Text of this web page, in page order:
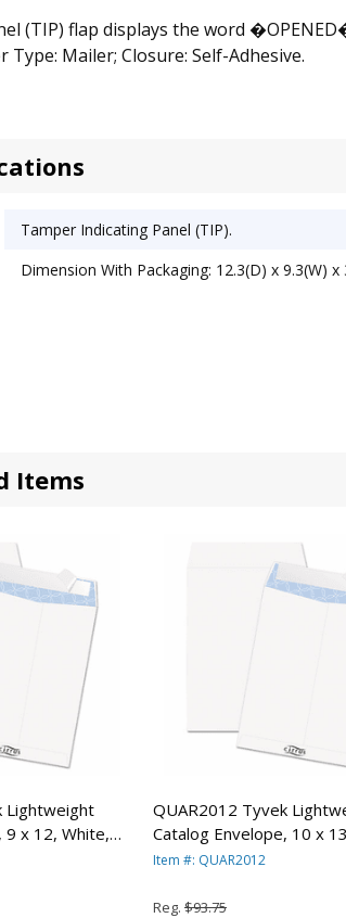
flap displays the word
Mailer; Closure: Self-Adhesive.
Tamper Indicating Panel (TIP).
Dimension With Packaging: 12.3(D) x 9.3(W) x
Items
Lightweight
9 x 12, White,
PARK
QUAR2012 Tyvek
Catalog Envelope, 10 x
100/Box By QUALITY
Item #: QUAR2012
Reg. $93.75